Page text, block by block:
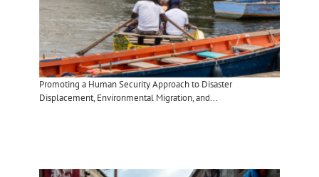
Promoting a Human Security Approach to Disaster
Displacement, Environmental Migration, and...